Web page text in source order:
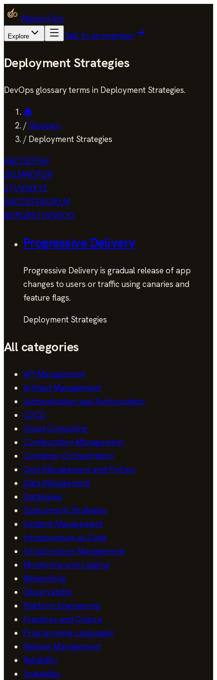
MeteorOps
Explore Talk to an engineer
Deployment Strategies
DevOps glossary terms in Deployment Strategies.
🏠
/Glossary
/ Deployment Strategies
ABCDEFGHI
JKLMNOPQR
STUVWXYZ
ABCDEFGHIJKLM
NOPQRSTUVWXYZ
Progressive Delivery
Progressive Delivery is gradual release of app
changes to users or traffic using canaries and
feature flags.
Deployment Strategies
All categories
API Management
Artifact Management
Authentication and Authorization
CI/CD
Cloud Computing
Configuration Management
Container Orchestration
Cost Management and FinOps
Data Management
Databases
Deployment Strategies
Incident Management
Infrastructure as Code
Infrastructure Management
Monitoring and Logging
Networking
Observability
Platform Engineering
Practices and Culture
Programming Languages
Release Management
Reliability
Scalability